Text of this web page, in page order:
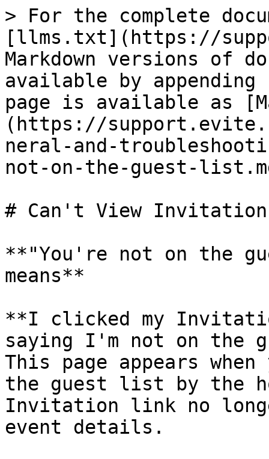
> For the complete
[llms.txt](https://
Markdown versions of
available by
page is available as
(https://
neral-and-
not-on-the-guest-
# Can't View
**"You're not on the
means**
**I clicked my
saying I'm not on the
This page appears
the guest list by the
Invitation link no
event details.